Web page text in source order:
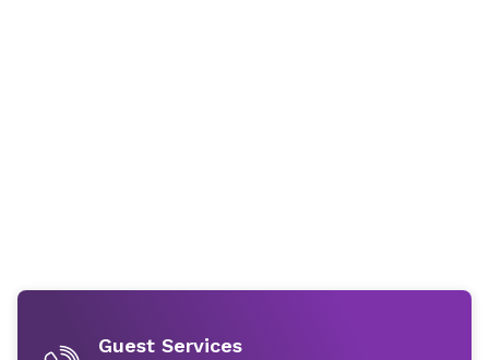
Guest Services